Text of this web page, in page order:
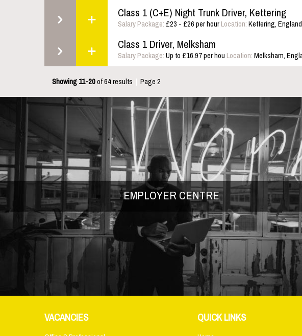
Class 1 (C+E) Night Trunk Driver, Kettering
Salary Package:£23 - £26 per hourLocation:Kettering, England
Class 1 Driver, Melksham
Salary Package:Up to £16.97 per houLocation:Melksham,
Showing 11-20of 64 results Page 2
EMPLOYER CENTRE
VACANCIES QUICK LINKS